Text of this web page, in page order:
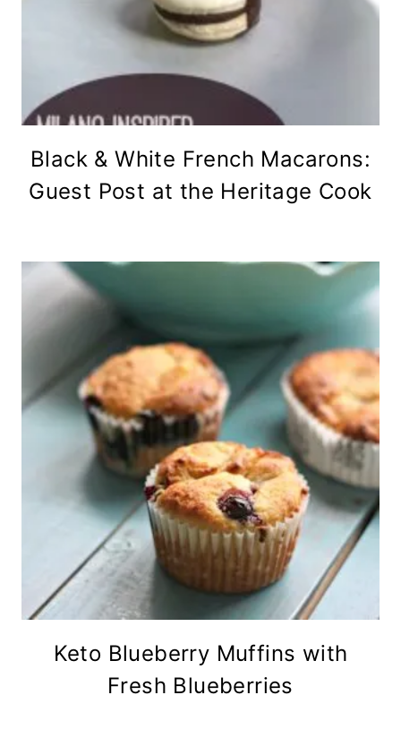
Black & White French Macarons:
Guest Post at the Heritage Cook
Keto Blueberry Muffins with
Fresh Blueberries